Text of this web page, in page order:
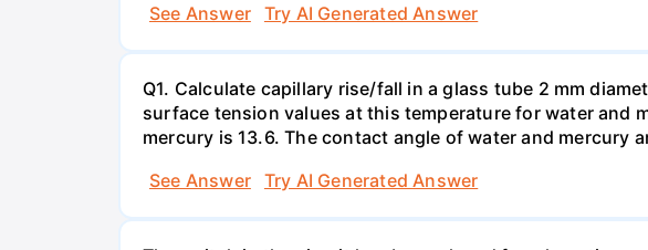
See Answer
Try AI Generated Answer
Q1. Calculate capillary rise/fall in a glass tube 2 mm
surface tension values at this temperature for water and
mercury is 13.6. The contact angle of water and mercury
See Answer
Try AI Generated Answer